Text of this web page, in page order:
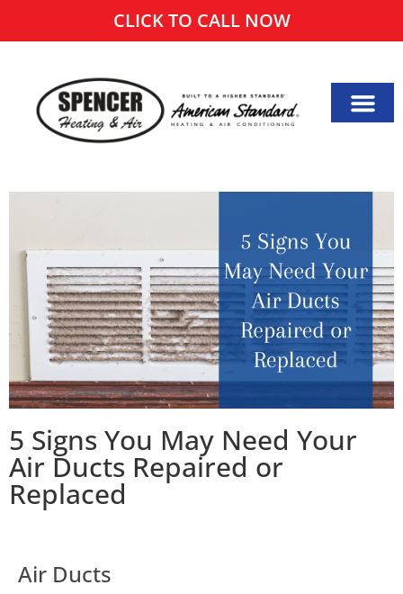
CLICK TO CALL NOW
5 Signs You May Need Your
Air Ducts Repaired or
Replaced
Air Ducts